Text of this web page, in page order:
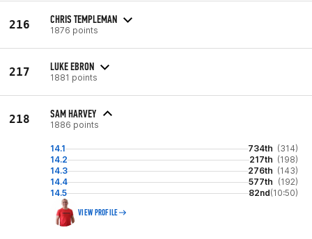
216 CHRIS TEMPLEMAN
1876 points
217 LUKE EBRON
1881 points
218 SAM HARVEY
1886 points
14.1 734th (314)
14.2
217th (198)
14.3
276th (143)
14.4
577th (192)
14.5
82nd(10:50)
VIEW PROFILE